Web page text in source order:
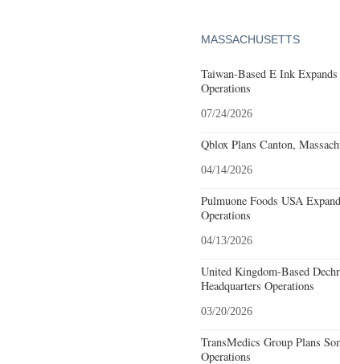
MASSACHUSETTS
Taiwan-Based E Ink
Operations
07/24/2026
Qblox Plans Canton,
04/14/2026
Pulmuone Foods USA
Operations
04/13/2026
United Kingdom-Based
Headquarters Operations
03/20/2026
TransMedics Group Plans
Operations